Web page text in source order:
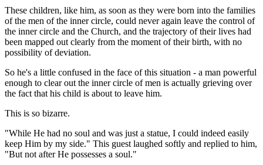
These children, like him, as soon as they were born into the families
of the men of the inner circle, could never again leave the control of
the inner circle and the Church, and the trajectory of their lives had
been mapped out clearly from the moment of their birth, with no
possibility of deviation.
So he's a little confused in the face of this situation - a man powerful
enough to clear out the inner circle of men is actually grieving over
the fact that his child is about to leave him.
This is so bizarre.
"While He had no soul and was just a statue, I could indeed easily
keep Him by my side." This guest laughed softly and replied to him,
"But not after He possesses a soul."